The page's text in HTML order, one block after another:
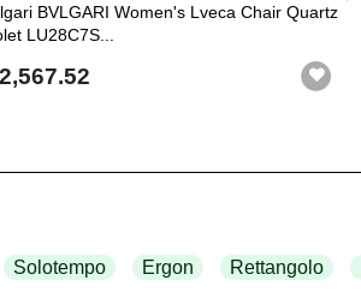
BVLGARI Women's Lveca Chair Quartz
LU28C7S...
Solotempo Ergon Rettangolo